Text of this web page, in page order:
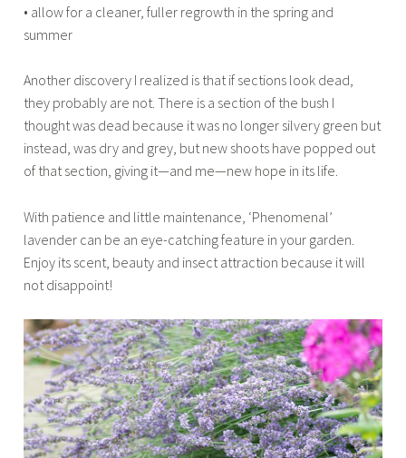
• allow for a cleaner, fuller regrowth in the spring and
summer
Another discovery I realized is that if sections look dead,
they probably are not. There is a section of the bush I
thought was dead because it was no longer silvery green but
instead, was dry and grey, but new shoots have popped out
of that section, giving it—and me—new hope in its life.
With patience and little maintenance, ‘Phenomenal’
lavender can be an eye-catching feature in your garden.
Enjoy its scent, beauty and insect attraction because it will
not disappoint!